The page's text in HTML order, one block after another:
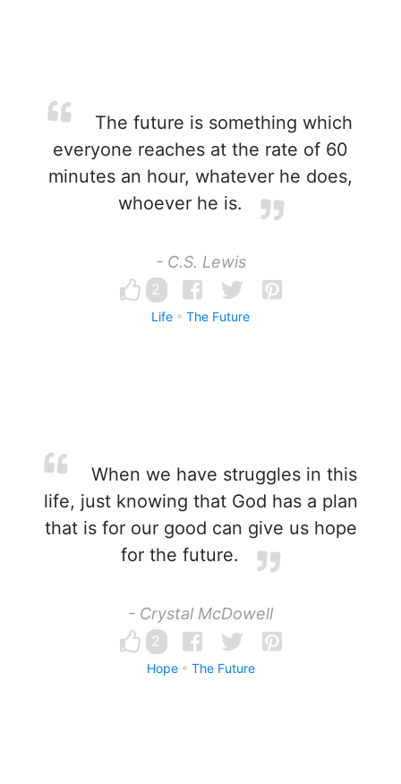
The future is something which
everyone reaches at the rate of 60
minutes an hour, whatever he does,
whoever he is.
- C.S. Lewis
2
Life The Future
When we have struggles in this
life, just knowing that God has a plan
that is for our good can give us hope
for the future.
- Crystal McDowell
2
Hope The Future